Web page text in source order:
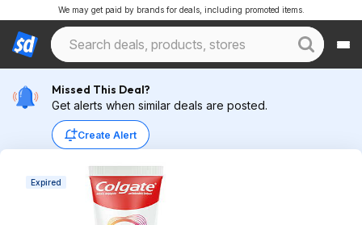
We may get paid by brands for deals, including promoted items.
Missed This Deal?
Get alerts when similar deals are posted.
Create Alert
Expired